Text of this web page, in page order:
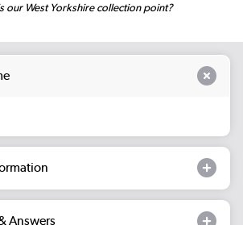
our West Yorkshire collection point?
Answers